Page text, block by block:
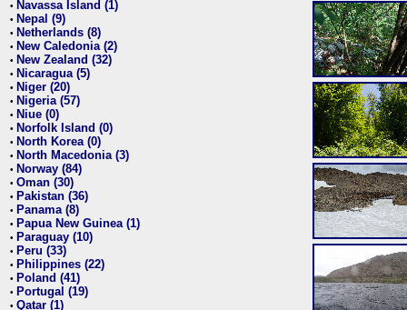
• Navassa Island (1)
• Nepal (9)
• Netherlands (8)
• New Caledonia (2)
• New Zealand (32)
• Nicaragua (5)
• Niger (20)
• Nigeria (57)
• Niue (0)
• Norfolk Island (0)
• North Korea (0)
• North Macedonia (3)
• Norway (84)
• Oman (30)
• Pakistan (36)
• Panama (8)
• Papua New Guinea (1)
• Paraguay (10)
• Peru (33)
• Philippines (22)
• Poland (41)
• Portugal (19)
• Qatar (1)